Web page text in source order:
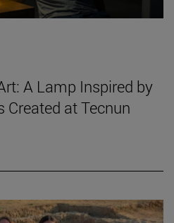
A Lamp Inspired by
Created at Tecnun